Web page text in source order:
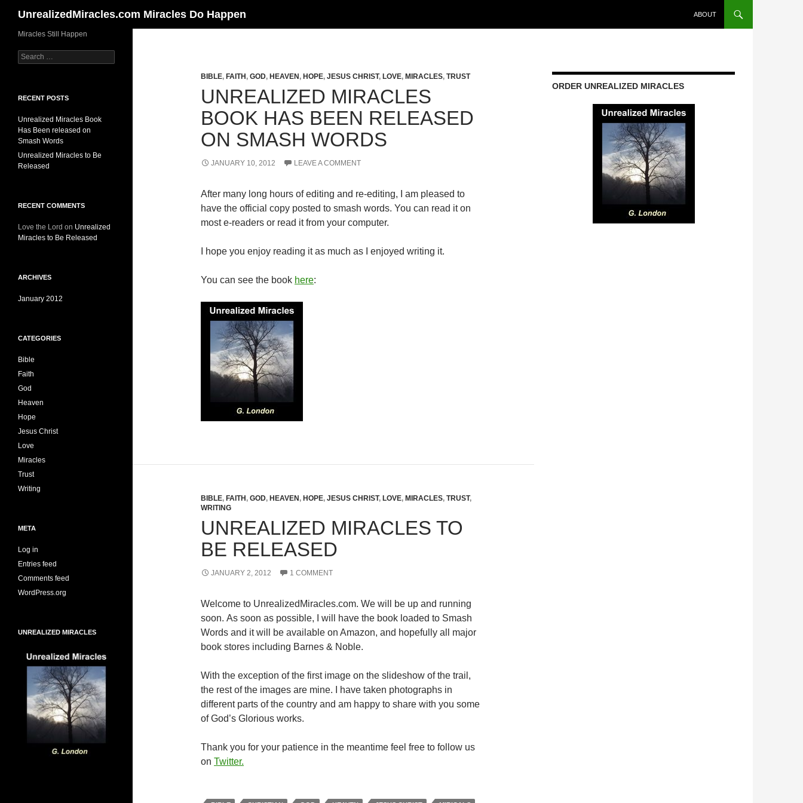
content
UnrealizedMiracles.com Miracles Do Happen ABOUT
BIBLE, FAITH , GOD, HEAVEN , HOPE, JESUS CHRIST, LOVE, MIRACLES, TRUST
UNREALIZED MIRACLES
BOOK HAS BEEN RELEASED
ON SMASH WORDS
JANUARY 10, 2012 LEAVE A COMMENT
After many long hours of editing and re-editing, I am pleased to
have the official copy posted to smash words. You can read it on
most e-readers or read it from your computer.
I hope you enjoy reading it as much as I enjoyed writing it.
You can see the book here:
BIBLE, FAITH , GOD, HEAVEN , HOPE, JESUS CHRIST, LOVE, MIRACLES, TRUST,
WRITING
UNREALIZED MIRACLES TO
BE RELEASED
JANUARY 2, 2012 1 COMMENT
Welcome to UnrealizedMiracles.com. We will be up and running
soon. As soon as possible, I will have the book loaded to Smash
Words and it will be available on Amazon, and hopefully all major
book stores including Barnes & Noble.
With the exception of the first image on the slideshow of the trail,
the rest of the images are mine. I have taken photographs in
different parts of the country and am happy to share with you some
of God’s Glorious works.
Thank you for your patience in the meantime feel free to follow us
on Twitter.
ORDER UNREALIZED MIRACLES
Miracles Still Happen
Search
for:
RECENT POSTS
Unrealized Miracles Book
Has Been released on
Smash Words
Unrealized Miracles to Be
Released
RECENT COMMENTS
Love the Lord on Unrealized
Miracles to Be Released
ARCHIVES
January 2012
CATEGORIES
Bible
Faith
God
Heaven
Hope
Jesus Christ
Love
Miracles
Trust
Writing
META
Log in
Entries feed
Comments feed
WordPress.org
UNREALIZED MIRACLES